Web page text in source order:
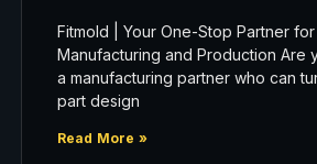
Fitmold | Your One-Stop Partner
Manufacturing and Production Are
a manufacturing partner who can
part design
Read More »